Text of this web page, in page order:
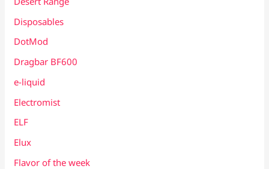
Disposables
DotMod
Dragbar BF600
e-liquid
Electromist
ELF
Elux
Flavor of the week